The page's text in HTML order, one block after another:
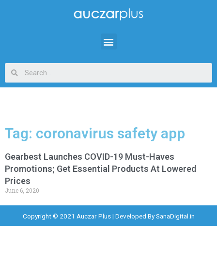
Tag: coronavirus safety app
Gearbest Launches COVID-19 Must-Haves
Promotions; Get Essential Products At Lowered
Prices
June 6, 2020
Copyright © 2021 Auczar Plus | Developed BySanaDigital.in